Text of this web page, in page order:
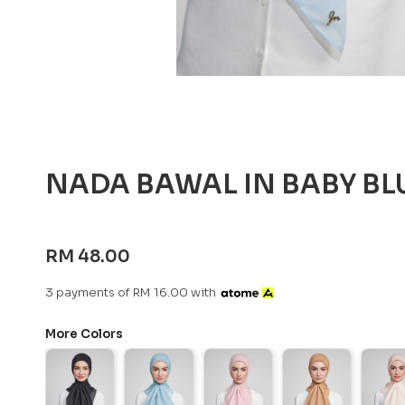
NADA BAWAL IN BABY
RM 48.00
3 payments of RM 16.00 with
More Colors